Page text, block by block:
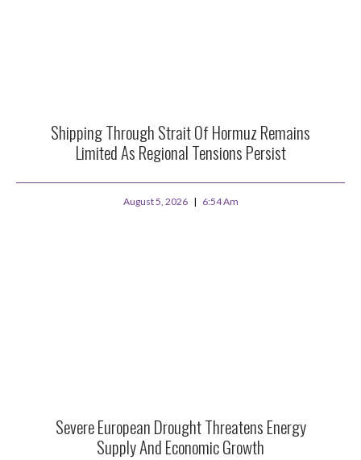
Shipping Through Strait Of Hormuz Remains
Limited As Regional Tensions Persist
August 5, 2026 6:54 Am
Severe European Drought Threatens Energy
Supply And Economic Growth